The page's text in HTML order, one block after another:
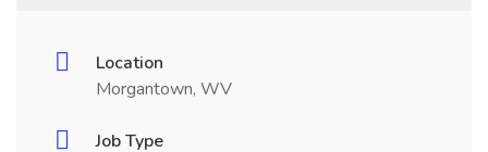
Location
Morgantown, WV
Job Type